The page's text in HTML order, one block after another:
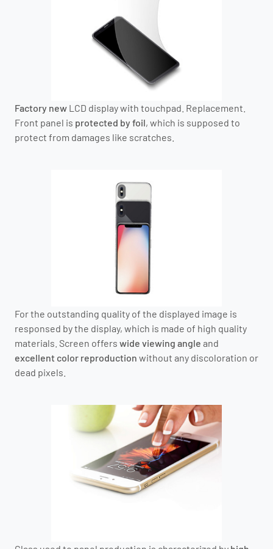
Factory new LCD display with touchpad. Replacement.
Front panel is protected by foil, which is supposed to
protect from damages like scratches.
For the outstanding quality of the displayed image is
responsed by the display, which is made of high quality
materials. Screen offers wide viewing angle and
excellent color reproduction without any discoloration or
dead pixels.